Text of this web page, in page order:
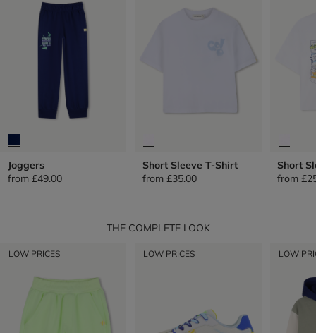
Joggers
from £49.00
Short Sleeve T-Shirt
from £35.00
Short
from
THE COMPLETE LOOK
LOW PRICES LOW PRICES LOW